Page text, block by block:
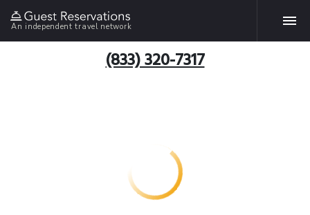
An independent travel network
(833) 320-7317